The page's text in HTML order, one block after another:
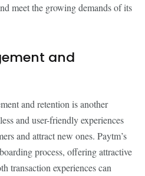
meet the growing demands of its
and
and retention is another
and user-friendly experiences
and attract new ones. Paytm’s
process, offering attractive
transaction experiences can